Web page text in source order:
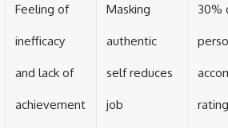
Feeling of
inefficacy
and lack of
achievement
Masking
authentic
self reduces
job
30%